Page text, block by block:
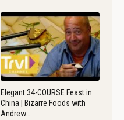
Elegant 34-COURSE Feast in
China | Bizarre Foods with
Andrew…